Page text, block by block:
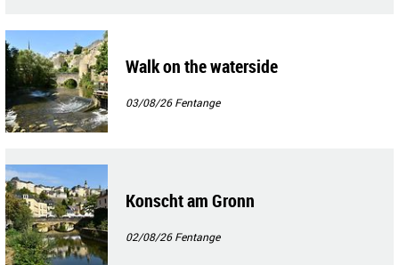
Walk on the waterside
03/08/26Fentange
Konscht am Gronn
02/08/26Fentange